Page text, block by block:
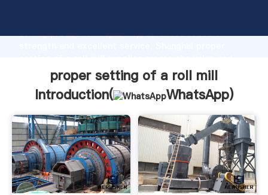
strong production capability, advanced research
bring values to all of customers.
proper setting of a roll mill
Introduction(
WhatsApp)